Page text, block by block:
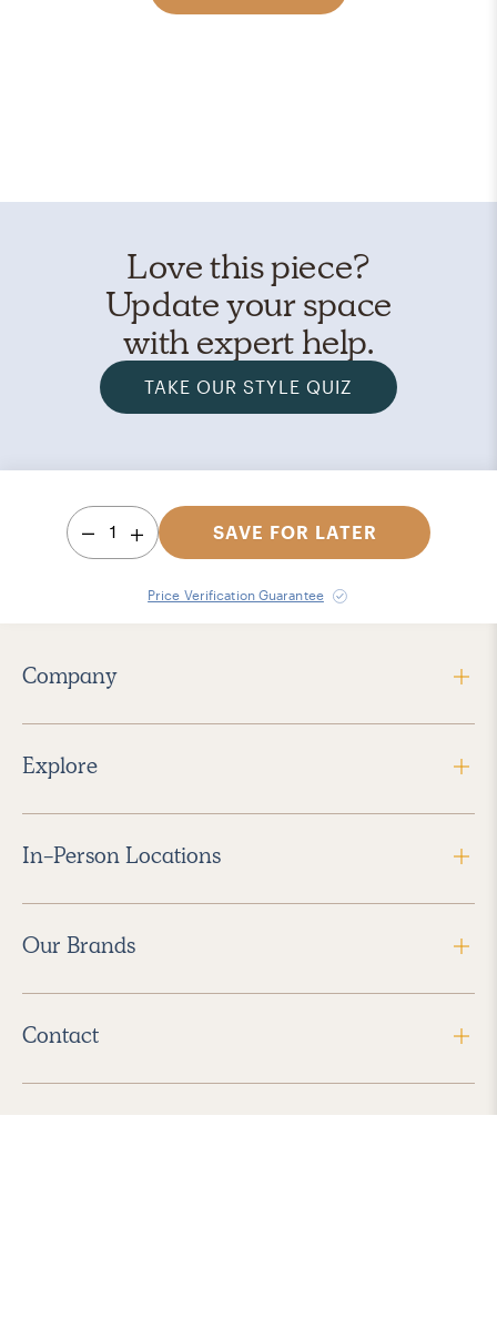
Love this piece?
Update your space
with expert help.
TAKE OUR STYLE QUIZ
1 SAVE FOR LATER
Price Verification Guarantee
Company
Explore
In-Person Locations
Our Brands
Contact